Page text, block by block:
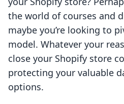
the world of courses and
maybe you’re looking to
model. Whatever your
close your Shopify store
protecting your valuable
options.